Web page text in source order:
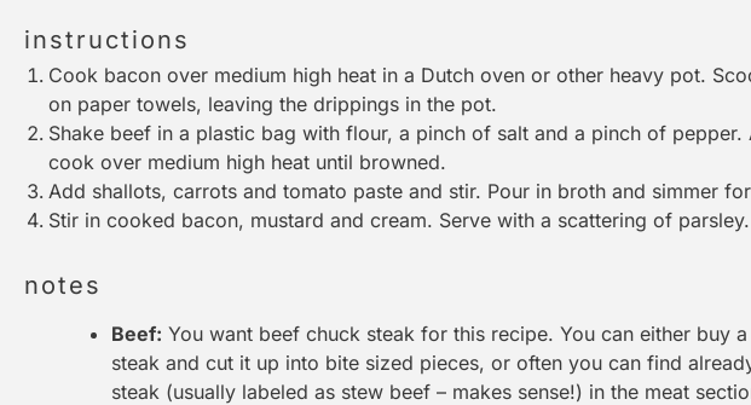
instructions
Cook bacon over medium high heat in a Dutch oven or other heavy pot.
on paper towels, leaving the drippings in the pot.
Shake beef in a plastic bag with flour, a pinch of salt and a pinch of pepper.
cook over medium high heat until browned.
Add shallots, carrots and tomato paste and stir. Pour in broth and simmer
Stir in cooked bacon, mustard and cream. Serve with a scattering of parsley.
notes
Beef: You want beef chuck steak for this recipe. You can either buy
steak and cut it up into bite sized pieces, or often you can find
steak (usually labeled as stew beef – makes sense!) in the meat